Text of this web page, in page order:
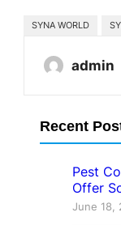
SYNA WORLD
admin
Recent
Pest
Offer
June 18,